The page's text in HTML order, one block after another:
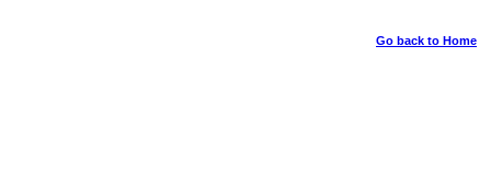
Go back to Home